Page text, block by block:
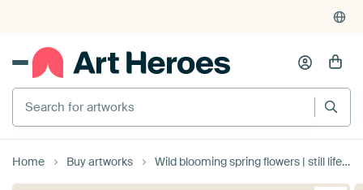
Search for artworks
Home Buy artworks Wild blooming spring flowers | still life nature photography by Suzanne Rotteveel